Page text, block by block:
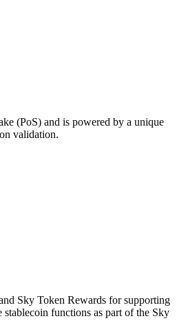
(PoS) and is powered by a unique
validation.
Sky Token Rewards for supporting
functions as part of the Sky